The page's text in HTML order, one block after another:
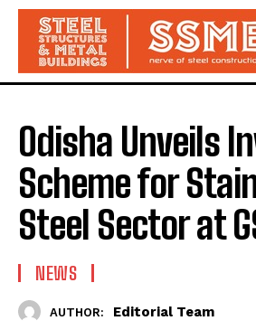
Odisha Unveils
Scheme for
Steel Sector at
NEWS
AUTHOR: Editorial Team